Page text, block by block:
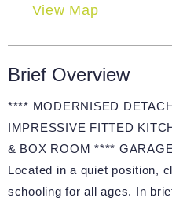
View Map
Brief Overview
**** MODERNISED
IMPRESSIVE FITTED
& BOX ROOM ****
Located in a quiet position,
schooling for all ages. In